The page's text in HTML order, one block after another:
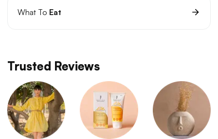
What To Eat
Trusted Reviews